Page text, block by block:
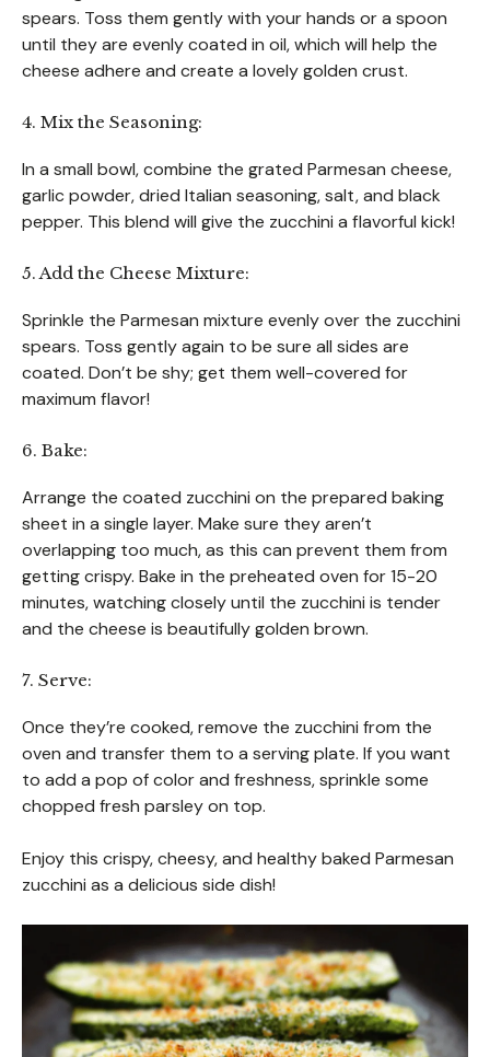
spears. Toss them gently with your hands or a spoon
until they are evenly coated in oil, which will help the
cheese adhere and create a lovely golden crust.
4. Mix the Seasoning:
In a small bowl, combine the grated Parmesan cheese,
garlic powder, dried Italian seasoning, salt, and black
pepper. This blend will give the zucchini a flavorful kick!
5. Add the Cheese Mixture:
Sprinkle the Parmesan mixture evenly over the zucchini
spears. Toss gently again to be sure all sides are
coated. Don’t be shy; get them well-covered for
maximum flavor!
6. Bake:
Arrange the coated zucchini on the prepared baking
sheet in a single layer. Make sure they aren’t
overlapping too much, as this can prevent them from
getting crispy. Bake in the preheated oven for 15-20
minutes, watching closely until the zucchini is tender
and the cheese is beautifully golden brown.
7. Serve:
Once they’re cooked, remove the zucchini from the
oven and transfer them to a serving plate. If you want
to add a pop of color and freshness, sprinkle some
chopped fresh parsley on top.
Enjoy this crispy, cheesy, and healthy baked Parmesan
zucchini as a delicious side dish!